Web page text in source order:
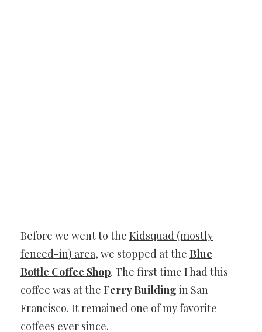
Before we went to the Kidsquad (mostly
fenced-in) area, we stopped at the Blue
Bottle Coffee Shop. The first time I had this
coffee was at the Ferry Building in San
Francisco. It remained one of my favorite
coffees ever since.